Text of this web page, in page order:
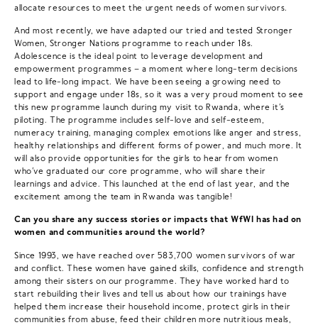
allocate resources to meet the urgent needs of women survivors.
And most recently, we have adapted our tried and tested Stronger
Women, Stronger Nations programme to reach under 18s.
Adolescence is the ideal point to leverage development and
empowerment programmes – a moment where long-term decisions
lead to life-long impact. We have been seeing a growing need to
support and engage under 18s, so it was a very proud moment to see
this new programme launch during my visit to Rwanda, where it’s
piloting. The programme includes self-love and self-esteem,
numeracy training, managing complex emotions like anger and stress,
healthy relationships and different forms of power, and much more. It
will also provide opportunities for the girls to hear from women
who’ve graduated our core programme, who will share their
learnings and advice. This launched at the end of last year, and the
excitement among the team in Rwanda was tangible!
Can you share any success stories or impacts that WfWI has had on
women and communities around the world?
Since 1993, we have reached over 583,700 women survivors of war
and conflict. These women have gained skills, confidence and strength
among their sisters on our programme. They have worked hard to
start rebuilding their lives and tell us about how our trainings have
helped them increase their household income, protect girls in their
communities from abuse, feed their children more nutritious meals,